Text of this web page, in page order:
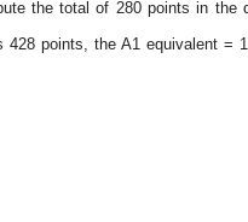
the total of 280 points in the
points, the A1 equivalent =